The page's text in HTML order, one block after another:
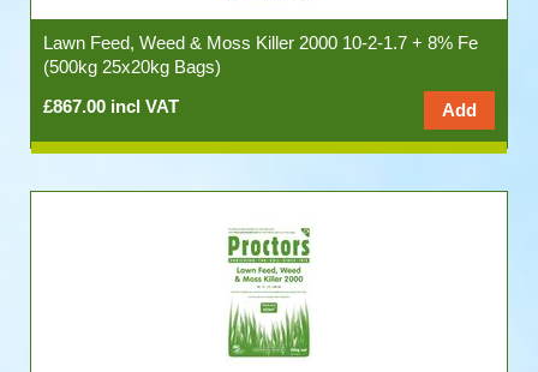
Lawn Feed, Weed & Moss Killer 2000 10-2-1.7 + 8% Fe
(500kg 25x20kg Bags)
£867.00 incl VAT